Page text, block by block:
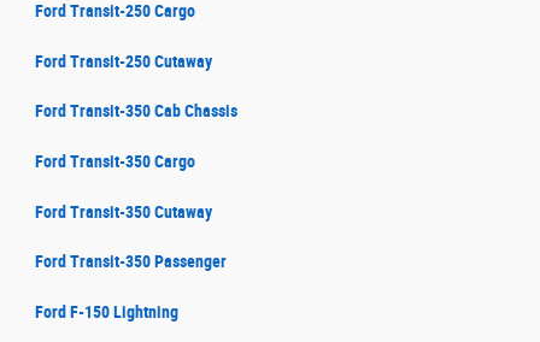
Ford Transit-250 Cargo
Ford Transit-250 Cutaway
Ford Transit-350 Cab Chassis
Ford Transit-350 Cargo
Ford Transit-350 Cutaway
Ford Transit-350 Passenger
Ford F-150 Lightning